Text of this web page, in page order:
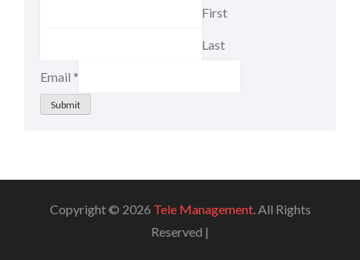
First
Last
Email *
Submit
Copyright © 2026 Tele Management. All Rights
Reserved |